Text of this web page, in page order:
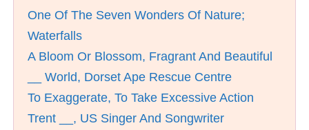
One Of The Seven Wonders Of Nature;
Waterfalls
A Bloom Or Blossom, Fragrant And Beautiful
__ World, Dorset Ape Rescue Centre
To Exaggerate, To Take Excessive Action
Trent __, US Singer And Songwriter